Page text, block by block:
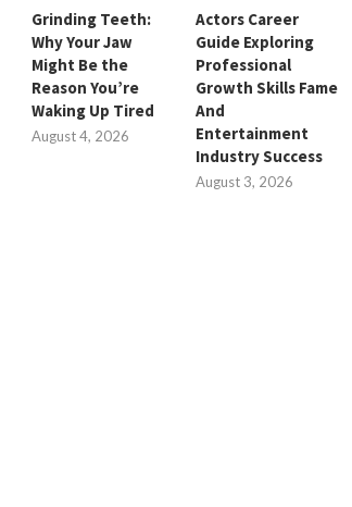
Grinding Teeth:
Why Your Jaw
Might Be the
Reason You’re
Waking Up Tired
August 4, 2026
Actors Career
Guide Exploring
Professional
Growth Skills Fame
And
Entertainment
Industry Success
August 3, 2026